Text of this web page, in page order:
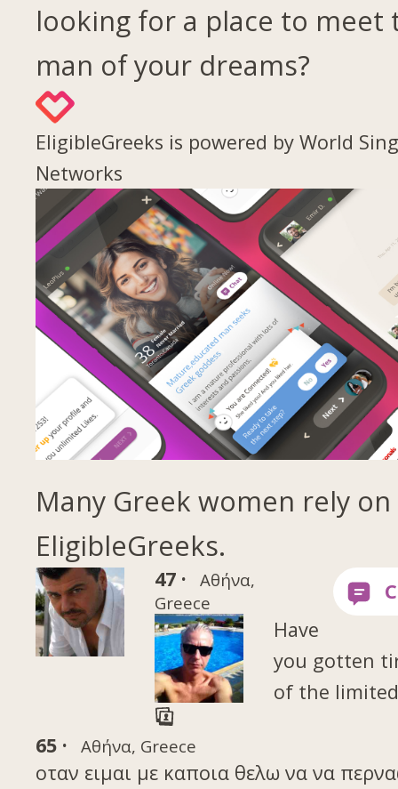
looking for a place to meet
man of your dreams?
EligibleGreeks is powered by World
Networks
Many Greek women rely on
EligibleGreeks.
47 ·
Αθήνα,
Greece
65 · Αθήνα, Greece
οταν ειμαι με καποια θελω να να
Have
you gotten
of the